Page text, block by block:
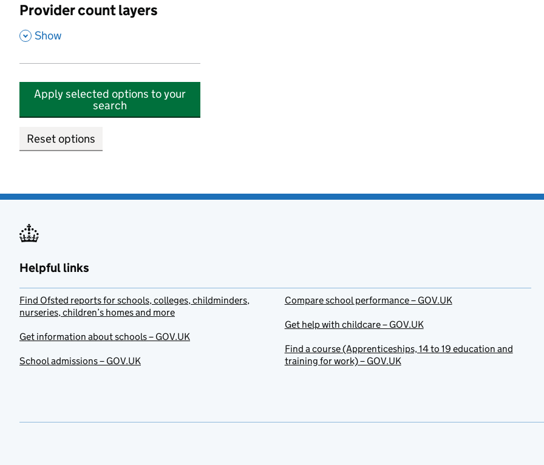
Provider count layers
, Show
Apply selected options to your
search
Reset options
Helpful links
Find Ofsted reports for schools, colleges, childminders,
nurseries, children’s homes and more
Get information about schools – GOV.UK
School admissions – GOV.UK
Compare school performance – GOV.UK
Get help with childcare – GOV.UK
Find a course (Apprenticeships, 14 to 19 education and
training for work) – GOV.UK